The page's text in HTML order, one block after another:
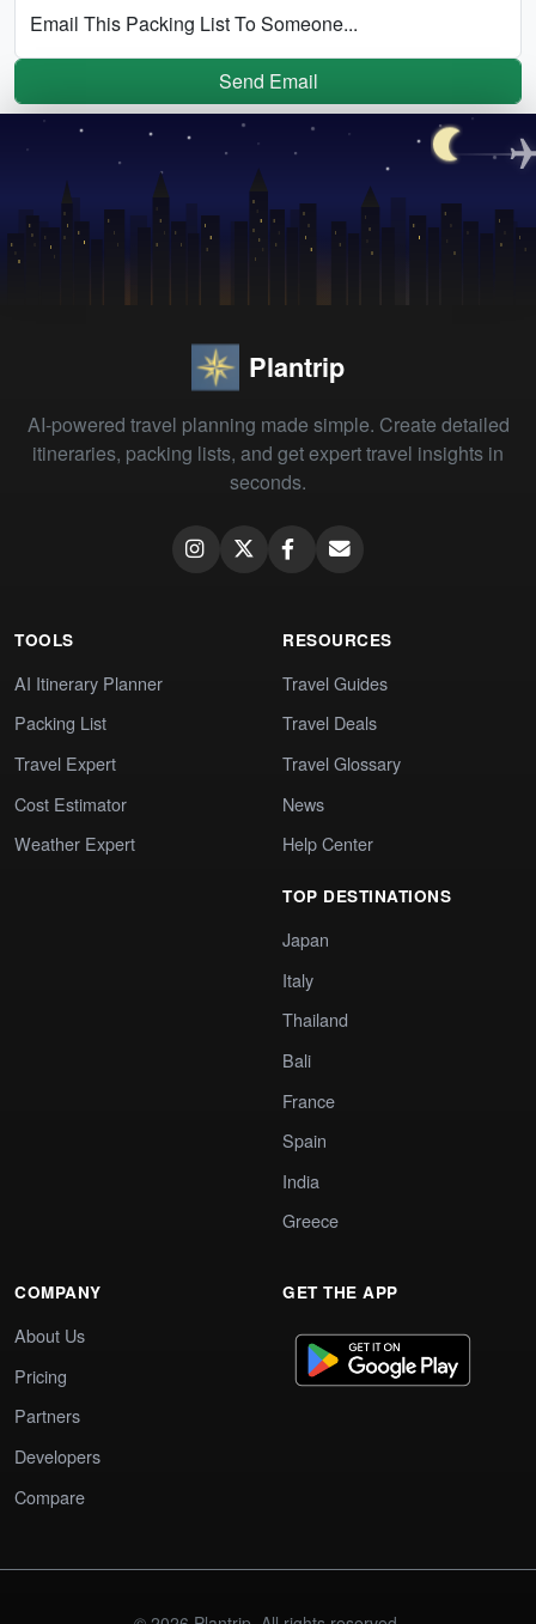
Email This Packing List To Someone...
Send Email
Plantrip
AI-powered travel planning made simple. Create detailed
itineraries, packing lists, and get expert travel insights in
seconds.
TOOLS
AI Itinerary Planner
Packing List
Travel Expert
Cost Estimator
Weather Expert
RESOURCES
Travel Guides
Travel Deals
Travel Glossary
News
Help Center
TOP DESTINATIONS
Japan
Italy
Thailand
Bali
France
Spain
India
Greece
COMPANY
About Us
Pricing
Partners
Developers
Compare
GET THE APP